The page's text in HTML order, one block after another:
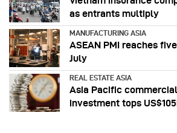
as entrants multiply
MANUFACTURING ASIA
ASEAN PMI reaches
July
REAL ESTATE ASIA
Asia Pacific
investment tops